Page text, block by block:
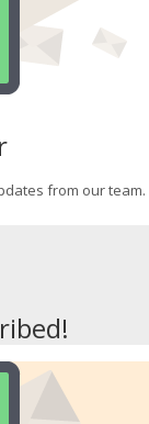
from our team.